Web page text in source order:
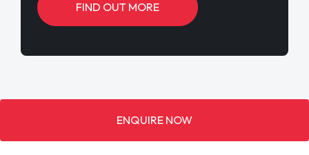
FIND OUT MORE
ENQUIRE NOW